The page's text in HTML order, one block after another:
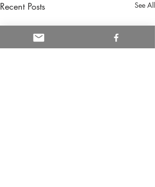
Recent Posts See All